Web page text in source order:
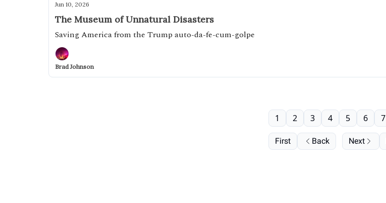
Jun 10, 2026
The Museum of Unnatural Disasters
Saving America from the Trump auto-da-fe-cum-golpe
Brad Johnson
First Back
1 2 3 4 5 6 7
Next